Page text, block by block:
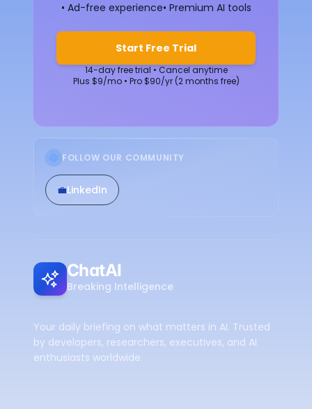
• Ad-free experience• Premium AI tools
Start Free Trial
14-day free trial • Cancel anytime
Plus $9/mo • Pro $90/yr (2 months free)
FOLLOW OUR COMMUNITY
💼LinkedIn
ChatAI
Breaking Intelligence
Your daily briefing on what matters in AI. Trusted
by developers, researchers, executives, and AI
enthusiasts worldwide.